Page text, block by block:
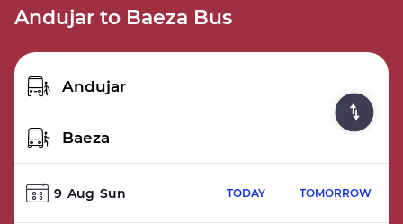
Andujar to Baeza Bus
9 Aug Sun TODAY TOMORROW